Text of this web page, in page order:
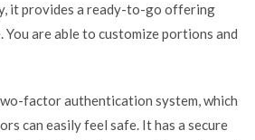
it provides a ready-to-go offering
You are able to customize portions and
factor authentication system, which
can easily feel safe. It has a secure